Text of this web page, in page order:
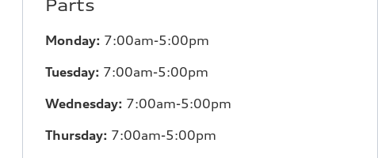
Parts
Monday: 7:00am-5:00pm
Tuesday: 7:00am-5:00pm
Wednesday: 7:00am-5:00pm
Thursday: 7:00am-5:00pm